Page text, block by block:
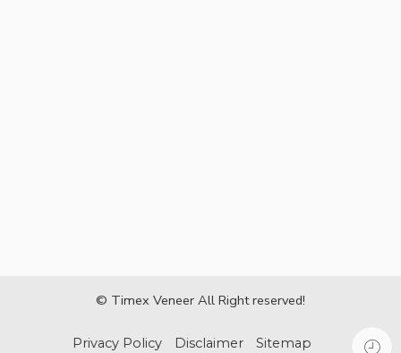
© Timex Veneer All Right reserved!
Privacy Policy Disclaimer Sitemap